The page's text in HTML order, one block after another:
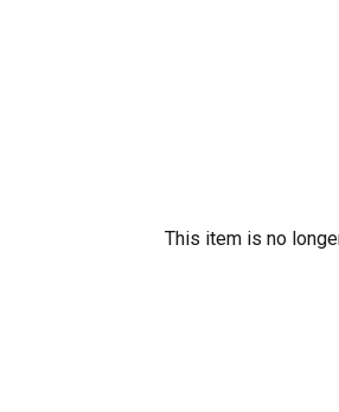
This item is no